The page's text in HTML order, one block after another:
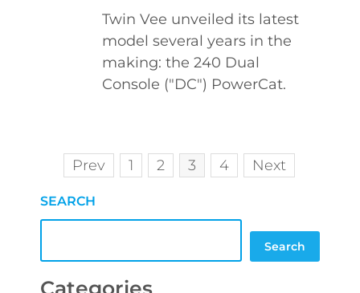
Twin Vee unveiled its latest
model several years in the
making: the 240 Dual
Console ("DC") PowerCat.
Prev 1 2 3 4 Next
SEARCH
Search
Categories